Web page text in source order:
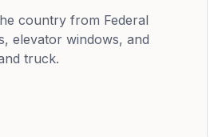
country from Federal
elevator windows, and
truck.